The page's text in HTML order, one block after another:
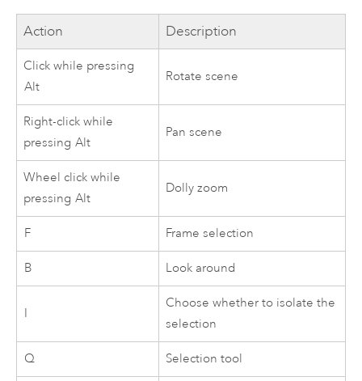
Action Description
Click while pressing
Alt
Rotate scene
Right-click while
pressing Alt
Pan scene
Wheel click while
pressing Alt
Dolly zoom
F Frame selection
B Look around
I
Choose whether to isolate the
selection
Q Selection tool